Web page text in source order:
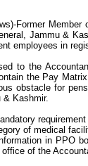
Former
Jammu &
employees in
to the
the Pay
obstacle for
& Kashmir.
of medical
in PPO
of the